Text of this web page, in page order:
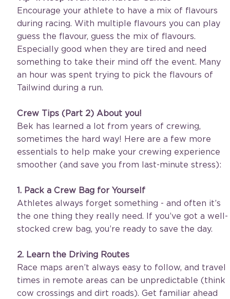
Encourage your athlete to have a mix of flavours
during racing. With multiple flavours you can play
guess the flavour, guess the mix of flavours.
Especially good when they are tired and need
something to take their mind off the event. Many
an hour was spent trying to pick the flavours of
Tailwind during a run.
Crew Tips (Part 2) About you!
Bek has learned a lot from years of crewing,
sometimes the hard way! Here are a few more
essentials to help make your crewing experience
smoother (and save you from last-minute stress):
1. Pack a Crew Bag for Yourself
Athletes always forget something - and often it’s
the one thing they really need. If you’ve got a well-
stocked crew bag, you’re ready to save the day.
2. Learn the Driving Routes
Race maps aren’t always easy to follow, and travel
times in remote areas can be unpredictable (think
cow crossings and dirt roads). Get familiar ahead